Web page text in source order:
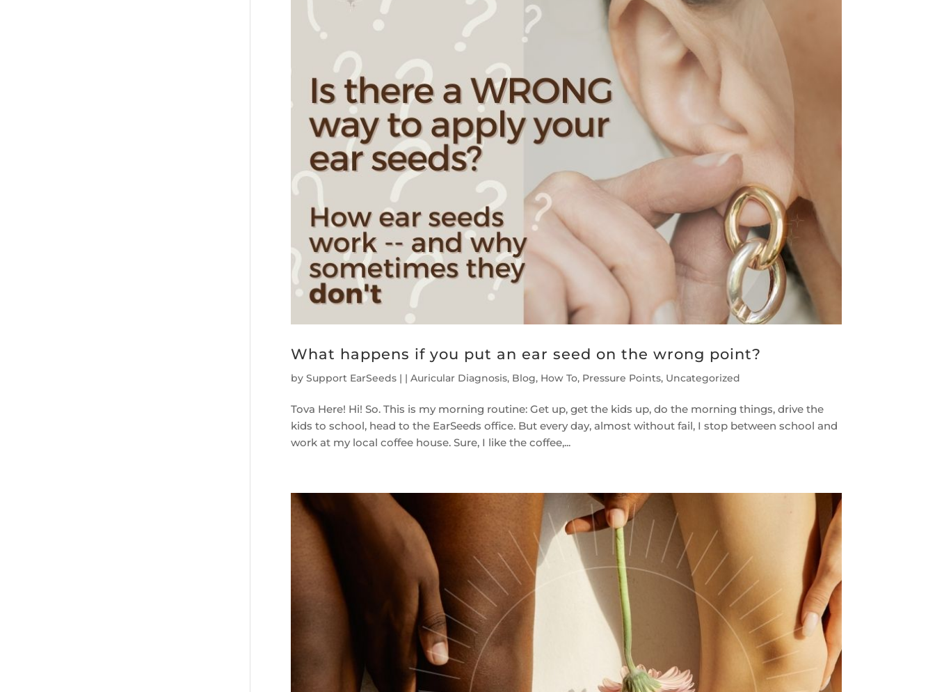
What happens if you put an ear seed on the wrong point?
by Support EarSeeds| | Auricular Diagnosis, Blog, How To, Pressure Points, Uncategorized
Tova Here! Hi! So. This is my morning routine: Get up, get the kids up, do the morning things, drive the
kids to school, head to the EarSeeds office. But every day, almost without fail, I stop between school and
work at my local coffee house. Sure, I like the coffee,...